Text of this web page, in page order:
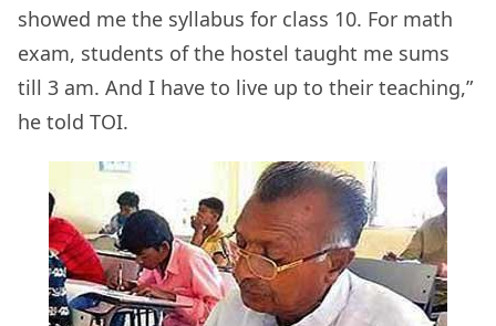
showed me the syllabus for class 10. For math
exam, students of the hostel taught me sums
till 3 am. And I have to live up to their teaching,”
he told TOI.